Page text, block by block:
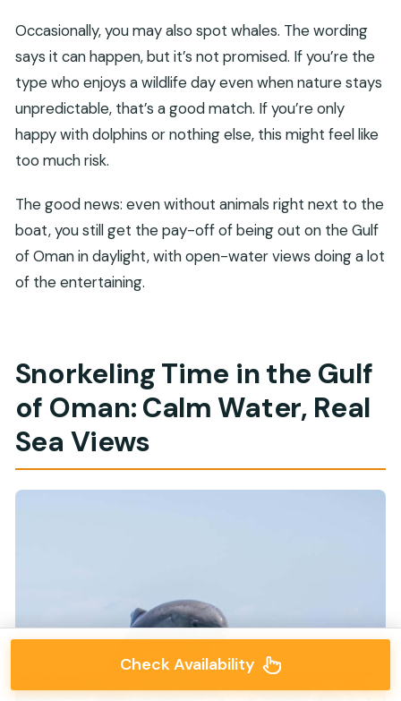
Occasionally, you may also spot whales. The wording
says it can happen, but it’s not promised. If you’re the
type who enjoys a wildlife day even when nature stays
unpredictable, that’s a good match. If you’re only
happy with dolphins or nothing else, this might feel like
too much risk.
The good news: even without animals right next to the
boat, you still get the pay-off of being out on the Gulf
of Oman in daylight, with open-water views doing a lot
of the entertaining.
Snorkeling Time in the Gulf
of Oman: Calm Water, Real
Sea Views
Check Availability